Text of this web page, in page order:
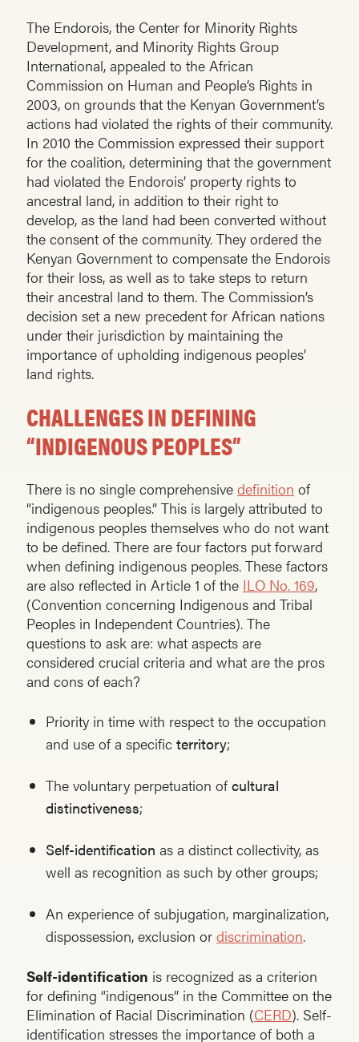
The Endorois, the Center for Minority Rights
Development, and Minority Rights Group
International, appealed to the African
Commission on Human and People’s Rights in
2003, on grounds that the Kenyan Government’s
actions had violated the rights of their community.
In 2010 the Commission expressed their support
for the coalition, determining that the government
had violated the Endorois’ property rights to
ancestral land, in addition to their right to
develop, as the land had been converted without
the consent of the community. They ordered the
Kenyan Government to compensate the Endorois
for their loss, as well as to take steps to return
their ancestral land to them. The Commission’s
decision set a new precedent for African nations
under their jurisdiction by maintaining the
importance of upholding indigenous peoples’
land rights.
CHALLENGES IN DEFINING
“INDIGENOUS PEOPLES”
There is no single comprehensive definition of
“indigenous peoples.” This is largely attributed to
indigenous peoples themselves who do not want
to be defined. There are four factors put forward
when defining indigenous peoples. These factors
are also reflected in Article 1 of the ILO No. 169,
(Convention concerning Indigenous and Tribal
Peoples in Independent Countries). The
questions to ask are: what aspects are
considered crucial criteria and what are the pros
and cons of each?
Priority in time with respect to the occupation
and use of a specific territory;
The voluntary perpetuation ofcultural
distinctiveness;
Self-identification as a distinct collectivity, as
well as recognition as such by other groups;
An experience of subjugation, marginalization,
dispossession, exclusion or discrimination.
Self-identification is recognized as a criterion
for defining “indigenous” in the Committee on the
Elimination of Racial Discrimination (CERD). Self-
identification stresses the importance of both a